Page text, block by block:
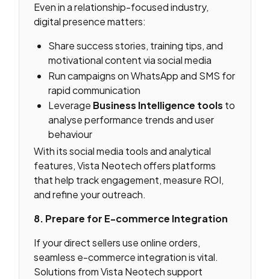
Even in a relationship-focused industry,
digital presence matters:
Share success stories, training tips, and
motivational content via social media
Run campaigns on WhatsApp and SMS for
rapid communication
Leverage Business Intelligence tools to
analyse performance trends and user
behaviour
With its social media tools and analytical
features, Vista Neotech offers platforms
that help track engagement, measure ROI,
and refine your outreach.
8. Prepare for E-commerce Integration
If your direct sellers use online orders,
seamless e-commerce integration is vital.
Solutions from Vista Neotech support